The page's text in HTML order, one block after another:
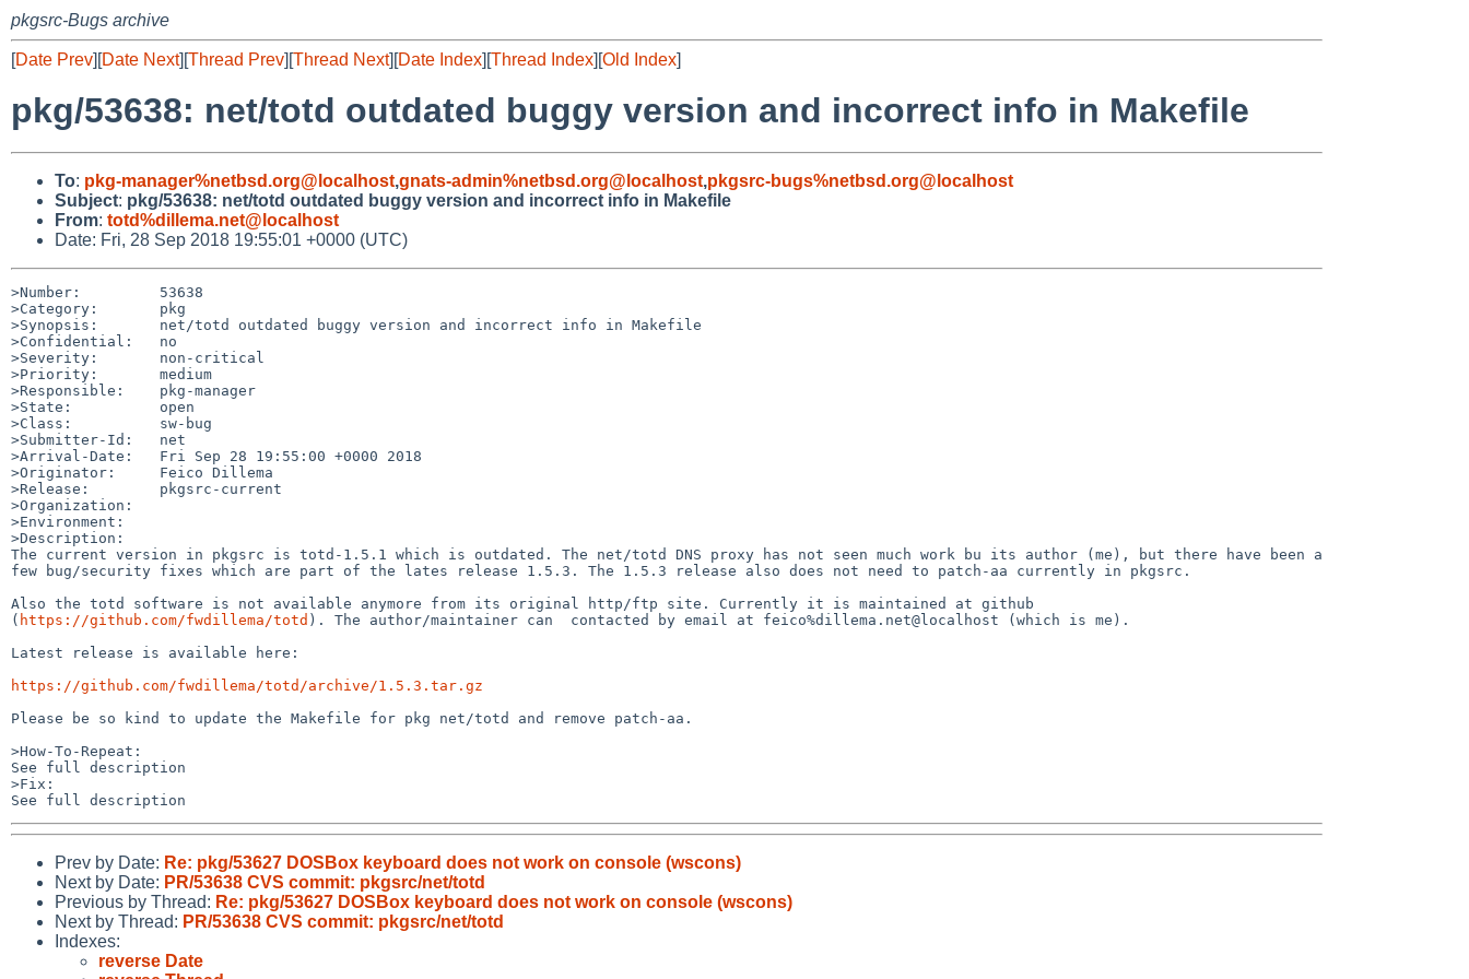
pkgsrc-Bugs archive
[Date Prev][Date Next][Thread Prev][Thread Next][Date Index][Thread Index][Old Index]
pkg/53638: net/totd outdated buggy version and incorrect info in Makefile
To: pkg-manager%netbsd.org@localhost,gnats-admin%netbsd.org@localhost,pkgsrc-bugs%netbsd.org@localhost
Subject: pkg/53638: net/totd outdated buggy version and incorrect info in Makefile
From: totd%dillema.net@localhost
Date: Fri, 28 Sep 2018 19:55:01 +0000 (UTC)
>Number:         53638
>Category:       pkg
>Synopsis:       net/totd outdated buggy version and incorrect info in Makefile
>Confidential:   no
>Severity:       non-critical
>Priority:       medium
>Responsible:    pkg-manager
>State:          open
>Class:          sw-bug
>Submitter-Id:   net
>Arrival-Date:   Fri Sep 28 19:55:00 +0000 2018
>Originator:     Feico Dillema
>Release:        pkgsrc-current
>Organization:
>Environment:
>Description:
The current version in pkgsrc is totd-1.5.1 which is outdated. The net/totd DNS proxy has not seen much work bu its author (me), but there have been a
few bug/security fixes which are part of the lates release 1.5.3. The 1.5.3 release also does not need to patch-aa currently in pkgsrc.
Also the totd software is not available anymore from its original http/ftp site. Currently it is maintained at github
( https://github.com/fwdillema/totd ). The author/maintainer can  contacted by email at feico%dillema.net@localhost (which is me).
Latest release is available here:
https://github.com/fwdillema/totd/archive/1.5.3.tar.gz
Please be so kind to update the Makefile for pkg net/totd and remove patch-aa.
>How-To-Repeat:
See full description
>Fix:
Prev by Date: Re: pkg/53627 DOSBox keyboard does not work on console (wscons)
Next by Date: PR/53638 CVS commit: pkgsrc/net/totd
Previous by Thread: Re: pkg/53627 DOSBox keyboard does not work on console (wscons)
Next by Thread: PR/53638 CVS commit: pkgsrc/net/totd
Indexes:
reverse Date